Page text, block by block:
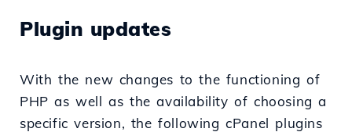
Plugin updates
With the new changes to the functioning of
PHP as well as the availability of choosing a
specific version, the following cPanel plugins